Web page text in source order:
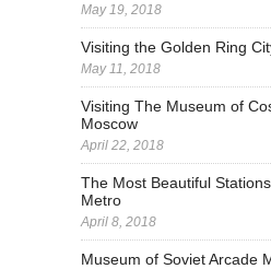
May 19, 2018
Visiting the Golden Ring
May 11, 2018
Visiting The Museum of
Moscow
April 22, 2018
The Most Beautiful
Metro
April 8, 2018
Museum of Soviet Arcade